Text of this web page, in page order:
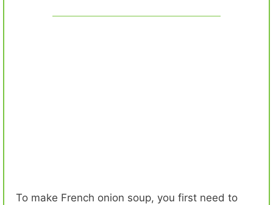
To make French onion soup, you first need to